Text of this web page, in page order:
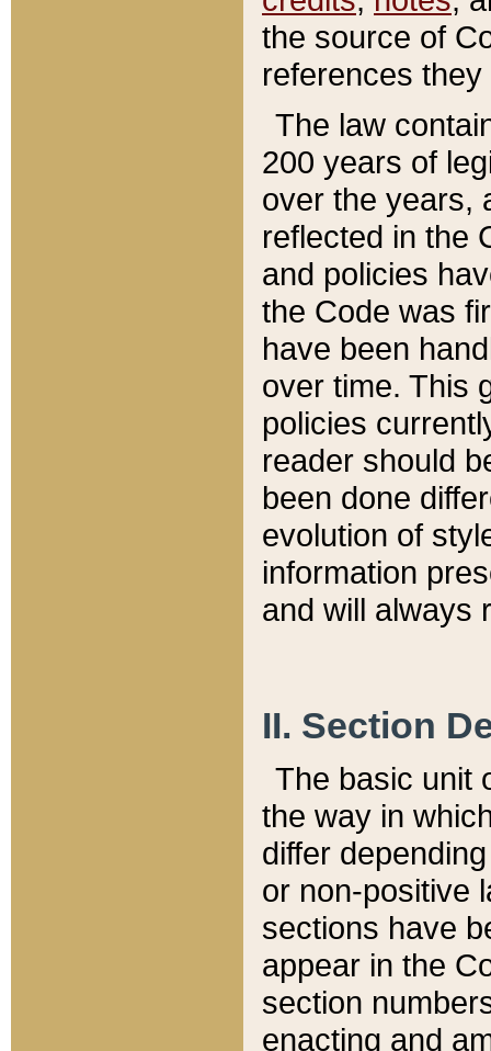
the source of
references
The law
200 years of
over the years,
reflected in the
and policies
the Code was
have been
over time. This
policies
reader should
been done
evolution of
information
and will always
II. Section
The basic unit
the way in
differ
or non-positive
sections have
appear in the
section
enacting and